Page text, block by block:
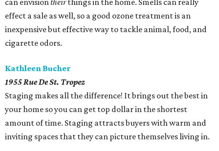
can envisiontheirthings in the home. Smells can really
effect a sale as well, so a good ozone treatment is an
inexpensive but effective way to tackle animal, food, and
cigarette odors.
Kathleen Bucher
1955 Rue De St. Tropez
Staging makes all the difference! It brings out the best in
your home so you can get top dollar in the shortest
amount of time. Staging attracts buyers with warm and
inviting spaces that they can picture themselves living in.